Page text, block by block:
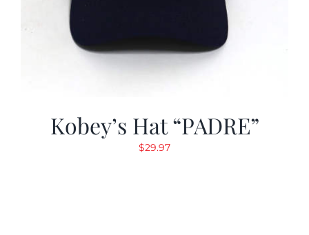
Kobey’s Hat “PADRE”
$29.97